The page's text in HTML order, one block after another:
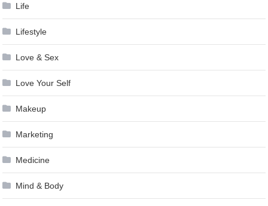
Life
Lifestyle
Love & Sex
Love Your Self
Makeup
Marketing
Medicine
Mind & Body